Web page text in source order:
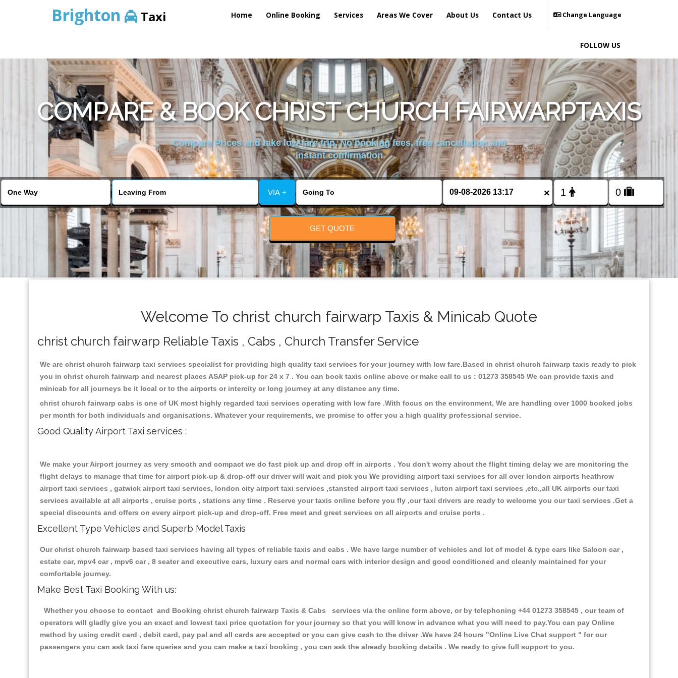
Brighton Taxi Home Online Booking Services Areas We Cover About Us Contact Us Change Language
FOLLOW US
COMPARE & BOOK CHRIST CHURCH FAIRWARPTAXIS
Compare Prices and take low fare trip, No booking fees, free cancellation and
instant confirmation
VIA + ×
GET QUOTE
Welcome To christ church fairwarp Taxis & Minicab Quote
christ church fairwarp Reliable Taxis , Cabs , Church Transfer Service
We are christ church fairwarp taxi services specialist for providing high quality taxi services for your journey with low fare.Based in christ church fairwarp taxis ready to pick
you in christ church fairwarp and nearest places ASAP pick-up for 24 x 7 . You can book taxis online above or make call to us : 01273 358545 We can provide taxis and
minicab for all journeys be it local or to the airports or intercity or long journey at any distance any time.
christ church fairwarp cabs is one of UK most highly regarded taxi services operating with low fare .With focus on the environment, We are handling over 1000 booked jobs
per month for both individuals and organisations. Whatever your requirements, we promise to offer you a high quality professional service.
Good Quality Airport Taxi services :
We make your Airport journey as very smooth and compact we do fast pick up and drop off in airports . You don't worry about the flight timing delay we are monitoring the
flight delays to manage that time for airport pick-up & drop-off our driver will wait and pick you We providing airport taxi services for all over london airports heathrow
airport taxi services , gatwick airport taxi services, london city airport taxi services ,stansted airport taxi services , luton airport taxi services ,etc.,all UK airports our taxi
services available at all airports , cruise ports , stations any time . Reserve your taxis online before you fly ,our taxi drivers are ready to welcome you our taxi services .Get a
special discounts and offers on every airport pick-up and drop-off. Free meet and greet services on all airports and cruise ports .
Excellent Type Vehicles and Superb Model Taxis
Our christ church fairwarp based taxi services having all types of reliable taxis and cabs . We have large number of vehicles and lot of model & type cars like Saloon car ,
estate car, mpv4 car , mpv6 car , 8 seater and executive cars, luxury cars and normal cars with interior design and good conditioned and cleanly maintained for your
comfortable journey.
Make Best Taxi Booking With us:
Whether you choose to contact and Booking christ church fairwarp Taxis & Cabs services via the online form above, or by telephoning +44 01273 358545 , our team of
operators will gladly give you an exact and lowest taxi price quotation for your journey so that you will know in advance what you will need to pay.You can pay Online
method by using credit card , debit card, pay pal and all cards are accepted or you can give cash to the driver .We have 24 hours "Online Live Chat support " for our
passengers you can ask taxi fare queries and you can make a taxi booking , you can ask the already booking details . We ready to give full support to you.